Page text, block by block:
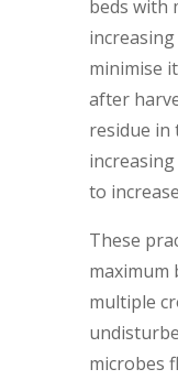
beds with
minimise
after
residue in
to
These
maximum
multiple
microbes